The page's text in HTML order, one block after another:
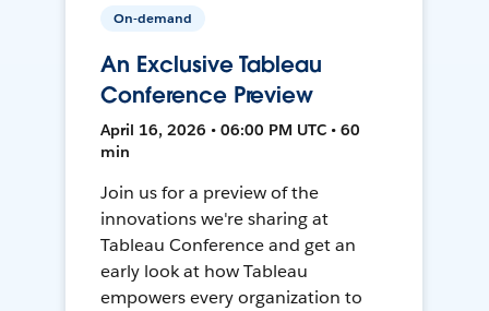
On-demand
An Exclusive Tableau
Conference Preview
April 16, 2026 • 06:00 PM UTC • 60
min
Join us for a preview of the
innovations we're sharing at
Tableau Conference and get an
early look at how Tableau
empowers every organization to